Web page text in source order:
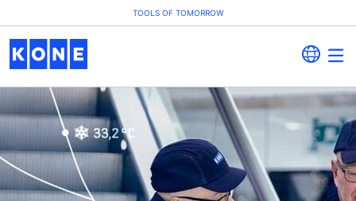
TOOLS OF TOMORROW